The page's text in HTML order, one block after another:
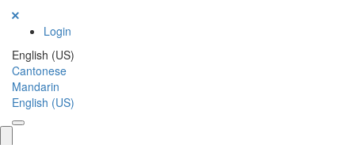
Login
English (US)
Cantonese
Mandarin
English (US)